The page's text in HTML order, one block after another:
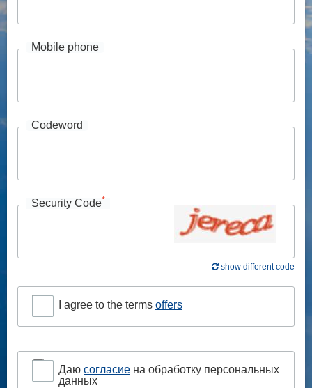
Mobile phone
Codeword
Security Code*
show different code
I agree to the terms offers
Даю согласие на обработку персональных
данных